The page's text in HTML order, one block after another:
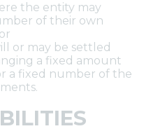
the entity may
of their own
or may be settled
a fixed amount
a fixed number of the